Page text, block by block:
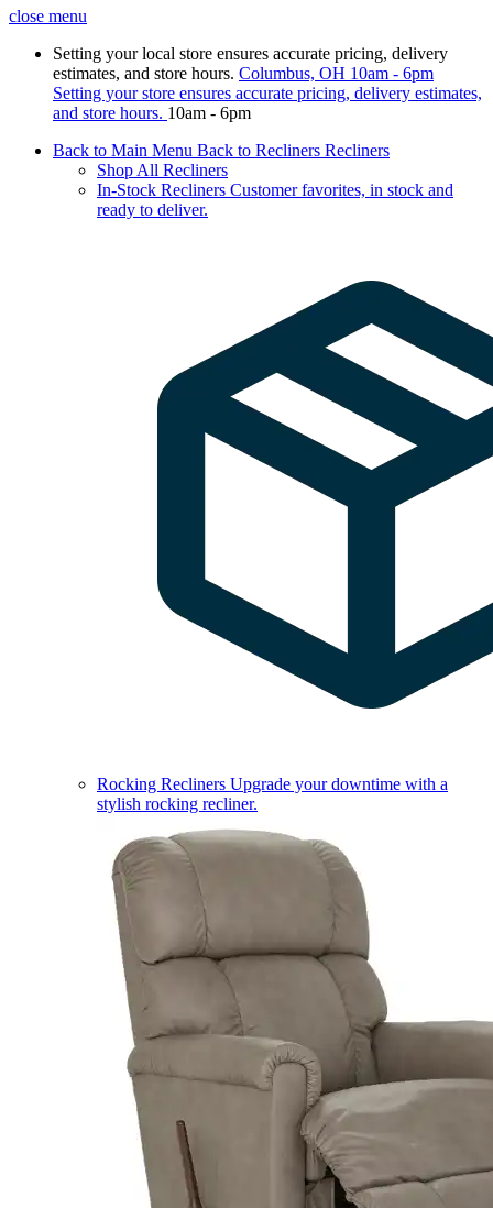
close menu
Setting your local store ensures accurate pricing, delivery
estimates, and store hours. Columbus, OH 10am - 6pm
Setting your store ensures accurate pricing, delivery estimates,
and store hours. 10am - 6pm
Back to Main Menu Back to Recliners Recliners
Shop All Recliners
In-Stock Recliners Customer favorites, in stock and
ready to deliver.
Rocking Recliners Upgrade your downtime with a
stylish rocking recliner.